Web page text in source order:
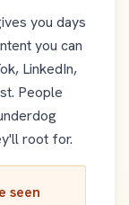
you days
you can
LinkedIn,
People
root for.
seen